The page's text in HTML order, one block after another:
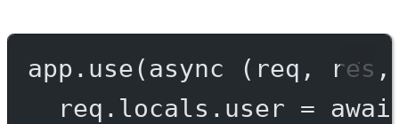
app. use(async ( req , res
req.locals.user =